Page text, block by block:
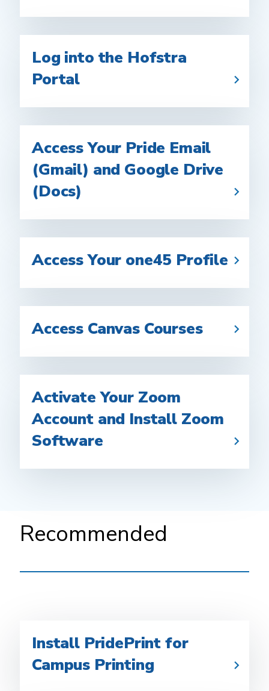
Log into the Hofstra
Portal
Access Your Pride Email
(Gmail) and Google Drive
(Docs)
Access Your one45 Profile
Access Canvas Courses
Activate Your Zoom
Account and Install Zoom
Software
Recommended
Install PridePrint for
Campus Printing